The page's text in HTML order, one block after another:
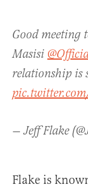
Good meeting
Masisi ⁦
relationship is
— Jeff Flake
Flake is